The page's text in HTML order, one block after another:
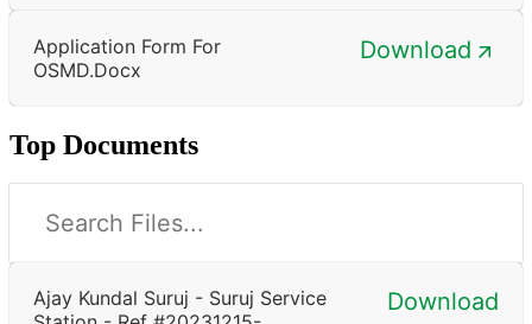
Application Form For
OSMD.docx
Download
Top Documents
Ajay Kundal Suruj - Suruj Service
Download